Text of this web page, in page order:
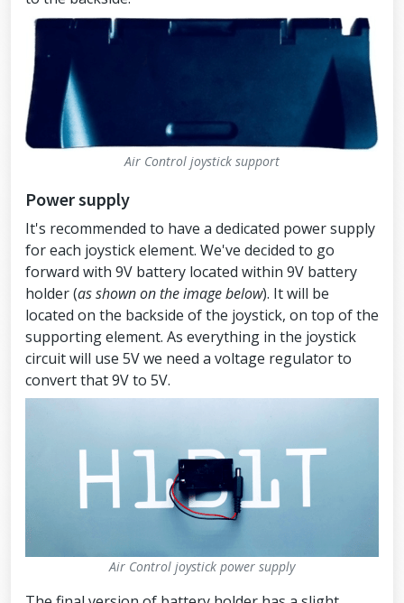
Air Control joystick support
Power supply
It's recommended to have a dedicated power supply
for each joystick element. We've decided to go
forward with 9V battery located within 9V battery
holder (as shown on the image below). It will be
located on the backside of the joystick, on top of the
supporting element. As everything in the joystick
circuit will use 5V we need a voltage regulator to
convert that 9V to 5V.
Air Control joystick power supply